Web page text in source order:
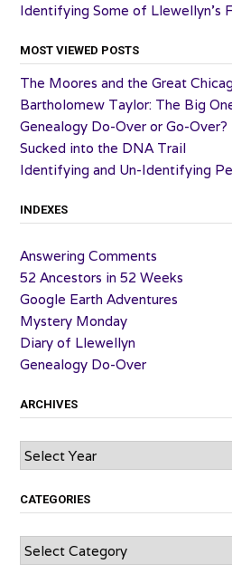
Identifying Some of Llewellyn’s
MOST VIEWED POSTS
The Moores and the Great
Bartholomew Taylor: The Big
Genealogy Do-Over or Go-Over?
Sucked into the DNA Trail
Identifying and Un-Identifying
INDEXES
Answering Comments
52 Ancestors in 52 Weeks
Google Earth Adventures
Mystery Monday
Diary of Llewellyn
Genealogy Do-Over
ARCHIVES
Archives
CATEGORIES
Categories